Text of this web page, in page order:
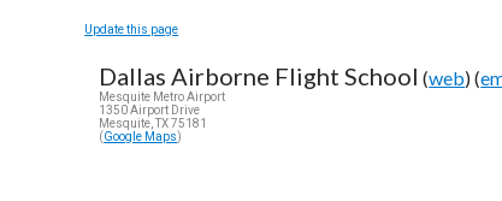
Update this page
Dallas Airborne Flight School (web) (
Mesquite Metro Airport
1350 Airport Drive
Mesquite, TX 75181
(Google Maps)